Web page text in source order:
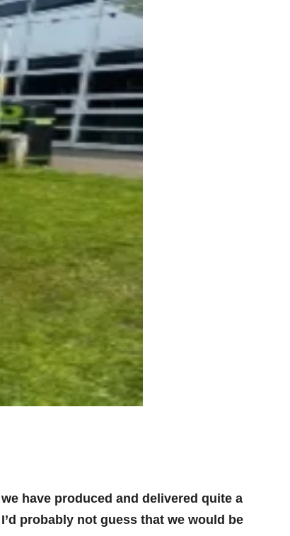
have produced and delivered quite a
probably not guess that we would be